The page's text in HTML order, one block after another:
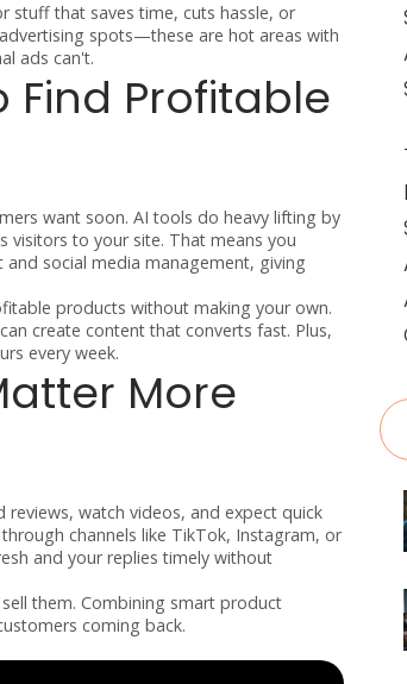
stuff that saves time, cuts hassle, or
spots—these are hot areas with
ads can't.
Find Profitable
want soon. AI tools do heavy lifting by
visitors to your site. That means you
social media management, giving
products without making your own.
create content that converts fast. Plus,
every week.
More
watch videos, and expect quick
channels like TikTok, Instagram, or
and your replies timely without
them. Combining smart product
coming back.